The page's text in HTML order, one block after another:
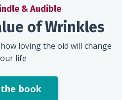
& Audible
of Wrinkles
loving the old will change
life
book